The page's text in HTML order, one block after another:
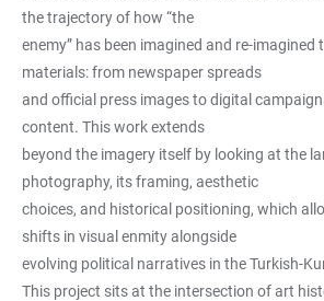
the trajectory of how “the
enemy” has been imagined and re-imagined
materials: from newspaper spreads
and official press images to digital
content. This work extends
beyond the imagery itself by looking at the
photography, its framing, aesthetic
choices, and historical positioning, which
shifts in visual enmity alongside
evolving political narratives in the Turkish-
This project sits at the intersection of art